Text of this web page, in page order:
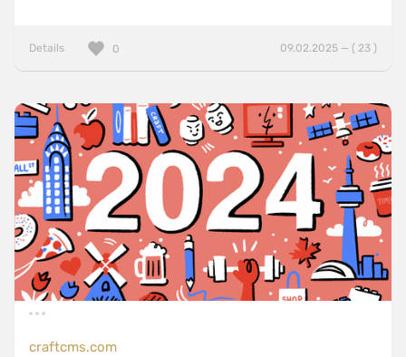
Details 09.02.2025 — ( 23 )
0
craftcms.com